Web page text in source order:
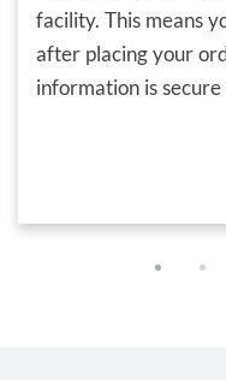
facility. This means
after placing your
information is